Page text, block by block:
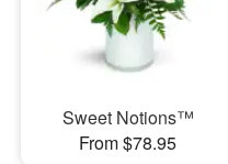
Sweet Notions™
From $78.95